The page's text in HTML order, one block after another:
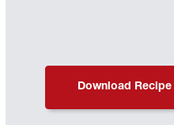
Download Recipe